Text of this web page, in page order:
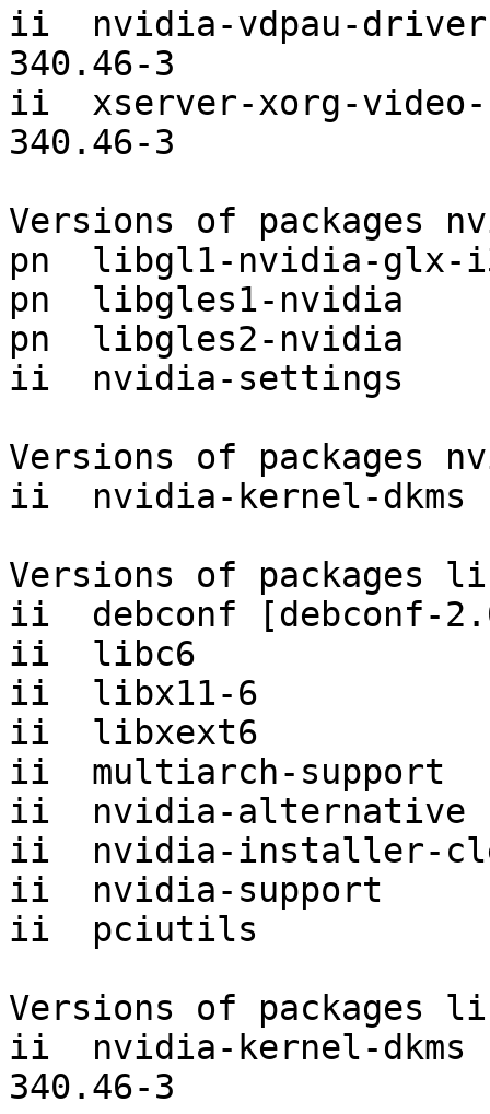
ii  nvidia-vdpau-driver
340.46-3
ii  xserver-xorg-
340.46-3
Versions of packages
pn  libgl1-nvidia-glx-
pn  libgles1-nvidia
pn  libgles2-nvidia
ii  nvidia-settings
Versions of packages
ii  nvidia-kernel-dkms
Versions of packages
ii  debconf [debconf-
ii  libc6
ii  libx11-6
ii  libxext6
ii  multiarch-support
ii  nvidia-alternative
ii  nvidia-installer-
ii  nvidia-support
ii  pciutils
Versions of packages
ii  nvidia-kernel-dkms
340.46-3